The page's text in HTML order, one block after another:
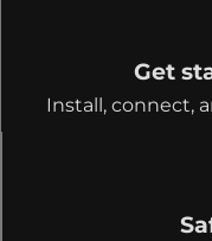
Get
Install, connect,